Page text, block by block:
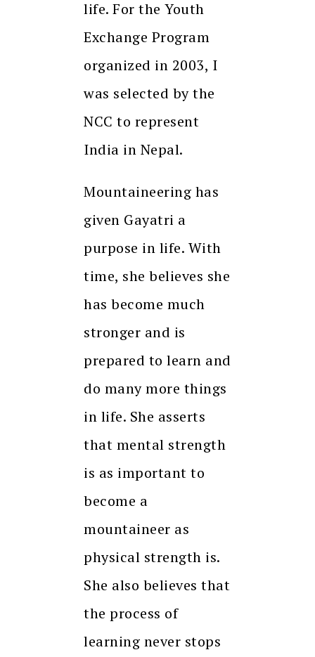
life. For the Youth
Exchange Program
organized in 2003, I
was selected by the
NCC to represent
India in Nepal.
Mountaineering has
given Gayatri a
purpose in life. With
time, she believes she
has become much
stronger and is
prepared to learn and
do many more things
in life. She asserts
that mental strength
is as important to
become a
mountaineer as
physical strength is.
She also believes that
the process of
learning never stops